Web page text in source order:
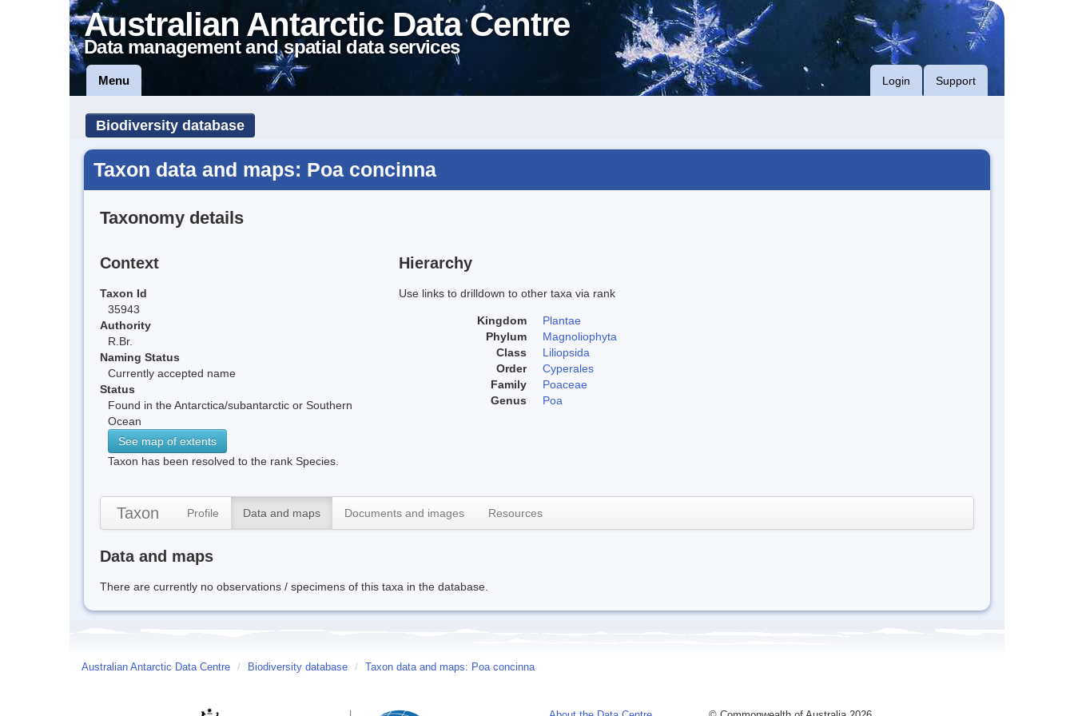
Australian Antarctic Data Centre
Data management and spatial data services
Menu Login Support
Biodiversity database
Taxon data and maps: Poa concinna
Taxonomy details
Context
Taxon Id
35943
Authority
R.Br.
Naming Status
Currently accepted name
Status
Found in the Antarctica/subantarctic or Southern
Ocean
See map of extents
Taxon has been resolved to the rank Species.
Hierarchy
Use links to drilldown to other taxa via rank
Kingdom
Plantae
Phylum
Magnoliophyta
Class
Liliopsida
Order
Cyperales
Family
Poaceae
Genus
Poa
Taxon Profile Data and maps Documents and images Resources
Data and maps
There are currently no observations / specimens of this taxa in the database.
Australian Antarctic Data Centre / Biodiversity database / Taxon data and maps: Poa concinna